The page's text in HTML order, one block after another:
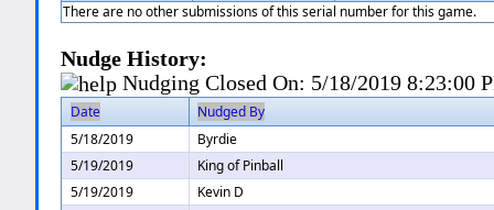
There are no other submissions of this serial number for this game.
Nudge History:
Nudging Closed On: 5/18/2019 8:23:00
Date
Nudged By
5/18/2019
Byrdie
5/19/2019
King of Pinball
5/19/2019
Kevin D